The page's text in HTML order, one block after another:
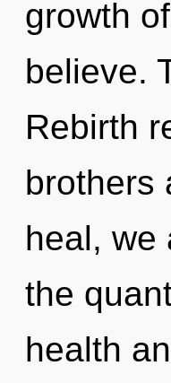
growth
believe.
Rebirth
brothers
heal, we
the
health